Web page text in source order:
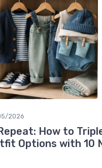
2026
How to
Options with 10